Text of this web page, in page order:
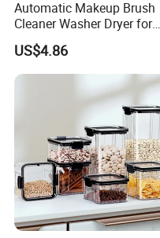
Automatic Makeup Brush
Cleaner Washer Dryer for
Various Beauty Brush Sizes
Ez29690
US$4.86